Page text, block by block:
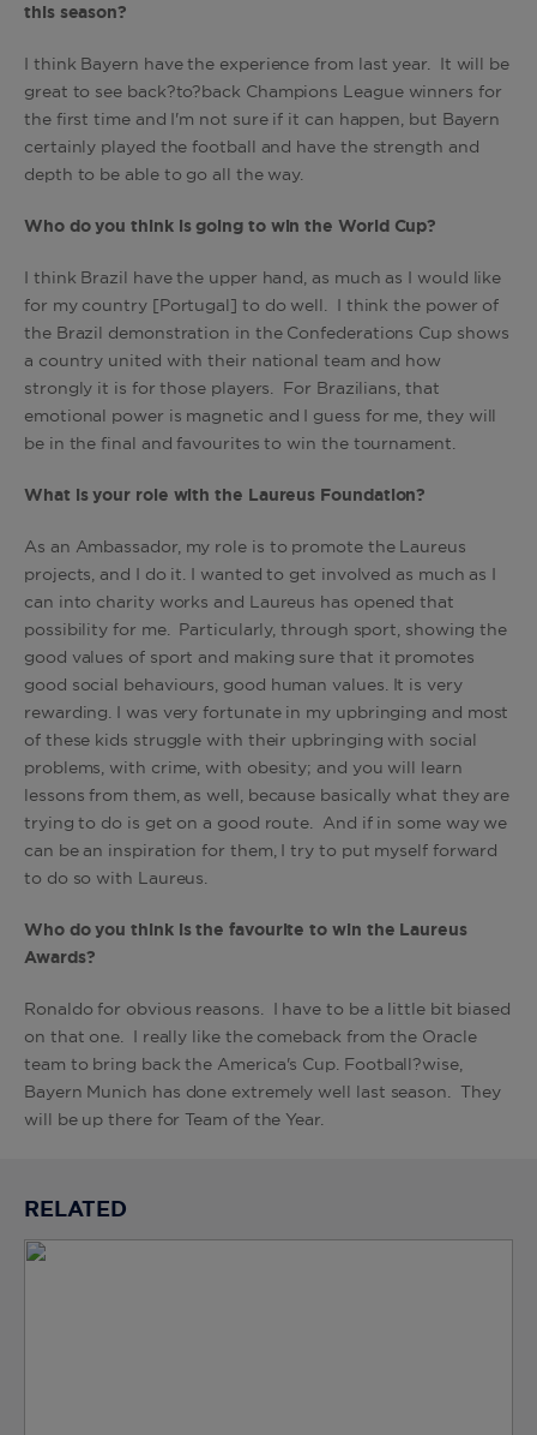
this season?
I think Bayern have the experience from last year. It will be
great to see back?to?back Champions League winners for
the first time and I'm not sure if it can happen, but Bayern
certainly played the football and have the strength and
depth to be able to go all the way.
Who do you think is going to win the World Cup?
I think Brazil have the upper hand, as much as I would like
for my country [Portugal] to do well. I think the power of
the Brazil demonstration in the Confederations Cup shows
a country united with their national team and how
strongly it is for those players. For Brazilians, that
emotional power is magnetic and I guess for me, they will
be in the final and favourites to win the tournament.
What is your role with the Laureus Foundation?
As an Ambassador, my role is to promote the Laureus
projects, and I do it. I wanted to get involved as much as I
can into charity works and Laureus has opened that
possibility for me. Particularly, through sport, showing the
good values of sport and making sure that it promotes
good social behaviours, good human values. It is very
rewarding. I was very fortunate in my upbringing and most
of these kids struggle with their upbringing with social
problems, with crime, with obesity; and you will learn
lessons from them, as well, because basically what they are
trying to do is get on a good route. And if in some way we
can be an inspiration for them, I try to put myself forward
to do so with Laureus.
Who do you think is the favourite to win the Laureus
Awards?
Ronaldo for obvious reasons. I have to be a little bit biased
on that one. I really like the comeback from the Oracle
team to bring back the America's Cup. Football?wise,
Bayern Munich has done extremely well last season. They
will be up there for Team of the Year.
RELATED